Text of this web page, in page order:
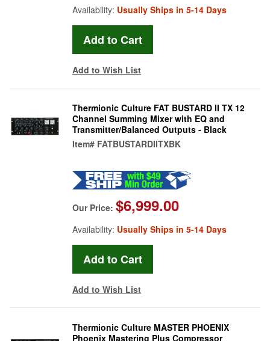
Availability: Usually Ships in 5-14 Days
Add to Wish List
Thermionic Culture FAT BUSTARD II TX 12
Channel Summing Mixer with EQ and
Transmitter/Balanced Outputs - Black
Item# FATBUSTARDIITXBK
Our Price: $6,999.00
Availability: Usually Ships in 5-14 Days
Add to Wish List
Thermionic Culture MASTER PHOENIX
Phoenix Mastering Plus Compressor